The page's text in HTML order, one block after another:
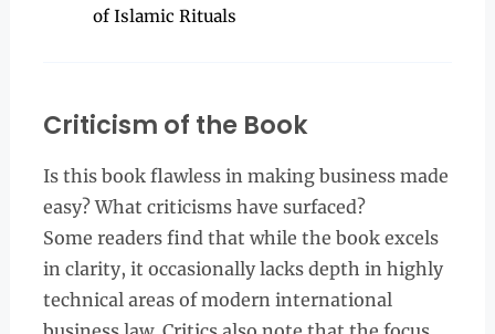
of Islamic Rituals
Criticism of the Book
Is this book flawless in making business made
easy? What criticisms have surfaced?
Some readers find that while the book excels
in clarity, it occasionally lacks depth in highly
technical areas of modern international